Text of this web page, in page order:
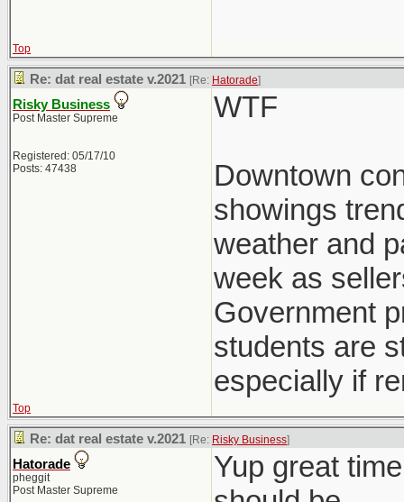
Top
Re: dat real estate v.2021 [Re: Hatorade]
Risky Business
Post Master Supreme
Registered: 05/17/10
Posts: 47438
WTF
Downtown
showings
weather and
week as
Government
students are
especially if
Top
Re: dat real estate v.2021 [Re: Risky Business]
Hatorade
pheggit
Post Master Supreme
Yup great